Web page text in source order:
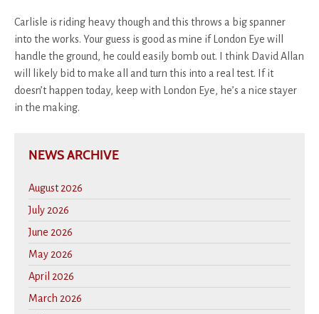
Carlisle is riding heavy though and this throws a big spanner
into the works. Your guess is good as mine if London Eye will
handle the ground, he could easily bomb out. I think David Allan
will likely bid to make all and turn this into a real test. If it
doesn’t happen today, keep with London Eye, he’s a nice stayer
in the making.
NEWS ARCHIVE
August 2026
July 2026
June 2026
May 2026
April 2026
March 2026